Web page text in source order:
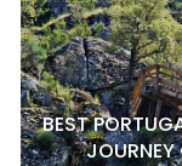
BEST
JOURNEY